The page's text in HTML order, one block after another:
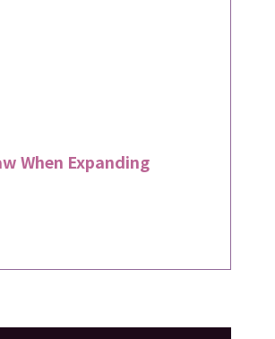
When Expanding